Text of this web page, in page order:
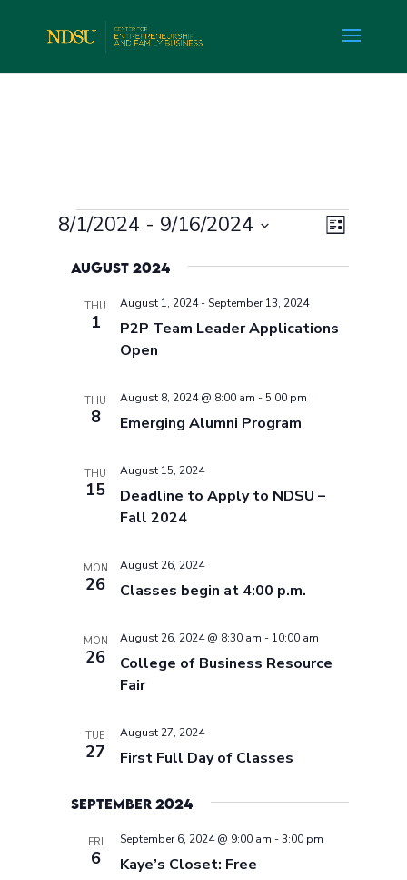
Events Views
Event
Views
List
8/1/2024 - 9/16/2024
date.
August 2024
THU
1
P2P Team Leader Applications
Open
August 1, 2024- September 13, 2024
THU
8 Emerging Alumni Program
August 8, 2024 @ 8:00 am - 5:00 pm
THU
15
Deadline to Apply to NDSU –
Fall 2024
August 15, 2024
MON
26 Classes begin at 4:00 p.m.
August 26, 2024
MON
26
College of Business Resource
Fair
August 26, 2024 @ 8:30 am - 10:00 am
TUE
27 First Full Day of Classes
August 27, 2024
September 2024
FRI
6
Kaye’s Closet: Free
September 6, 2024 @ 9:00 am -3:00 pm